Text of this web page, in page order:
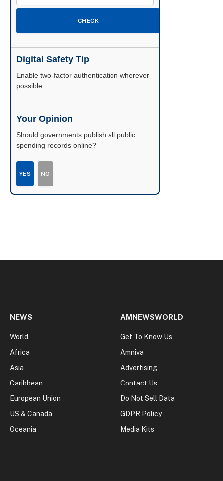
CHECK
Digital Safety Tip
Enable two-factor authentication wherever
possible.
Your Opinion
Should governments publish all public
spending records online?
YES NO
NEWS
World
Africa
Asia
Caribbean
European Union
US & Canada
Oceania
AMNEWSWORLD
Get To Know Us
Amniva
Advertising
Contact Us
Do Not Sell Data
GDPR Policy
Media Kits